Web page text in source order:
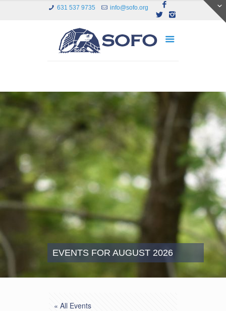
631 537 9735 info@sofo.org
EVENTS FOR AUGUST 2026
« All Events